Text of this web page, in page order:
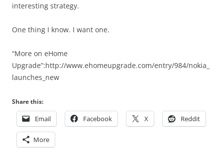
interesting strategy.
One thing I know. I want one.
“More on eHome
Upgrade”:http://www.ehomeupgrade.com/entry/984/nokia_
launches_new
Share this:
Email Facebook X Reddit
More